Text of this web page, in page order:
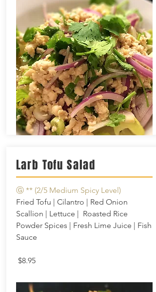
Larb Tofu Salad
Ⓖ ** (2/5 Medium Spicy Level)
Fried Tofu | Cilantro | Red Onion
Scallion | Lettuce | Roasted Rice
Powder Spices | Fresh Lime Juice | Fish
Sauce
$8.95